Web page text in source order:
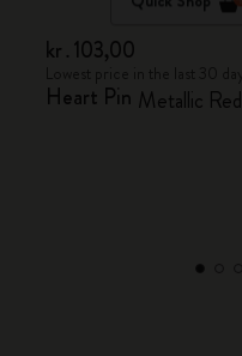
kr․103,00
Heart Pin Metallic Red